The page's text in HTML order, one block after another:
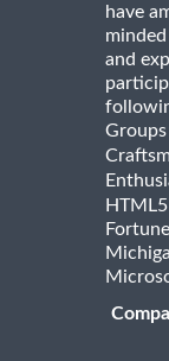
have
and